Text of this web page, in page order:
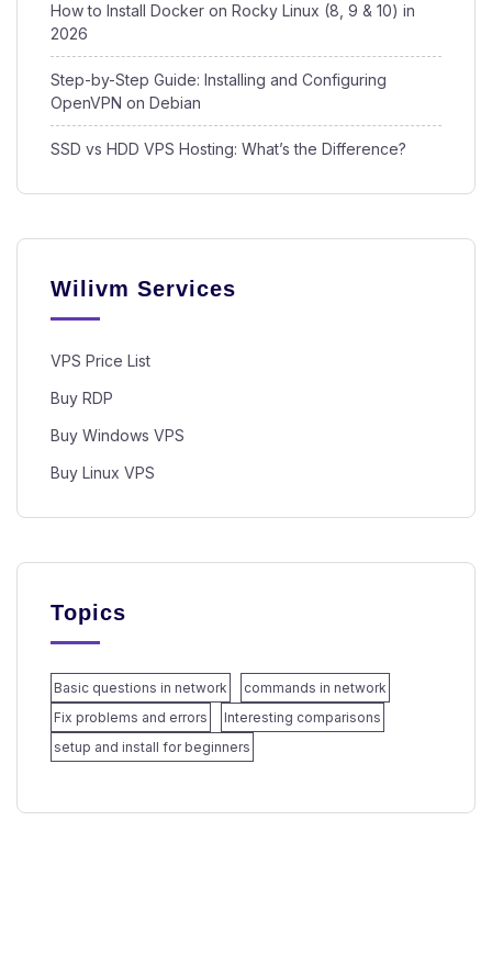
How to Install Docker on Rocky Linux (8, 9 & 10) in
2026
Step-by-Step Guide: Installing and Configuring
OpenVPN on Debian
SSD vs HDD VPS Hosting: What’s the Difference?
Wilivm Services
VPS Price List
Buy RDP
Buy Windows VPS
Buy Linux VPS
Topics
Basic questions in network
commands in network
Fix problems and errors
Interesting comparisons
setup and install for beginners